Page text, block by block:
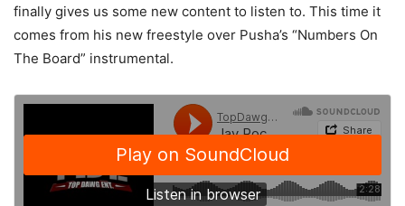
finally gives us some new content to listen to. This time it
comes from his new freestyle over Pusha’s “Numbers On
The Board” instrumental.